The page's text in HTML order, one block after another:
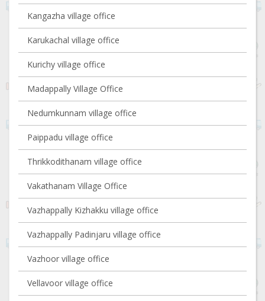
Kangazha village office
Karukachal village office
Kurichy village office
Madappally Village Office
Nedumkunnam village office
Paippadu village office
Thrikkodithanam village office
Vakathanam Village Office
Vazhappally Kizhakku village office
Vazhappally Padinjaru village office
Vazhoor village office
Vellavoor village office